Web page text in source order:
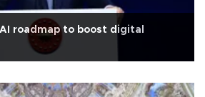
roadmap to boost digital